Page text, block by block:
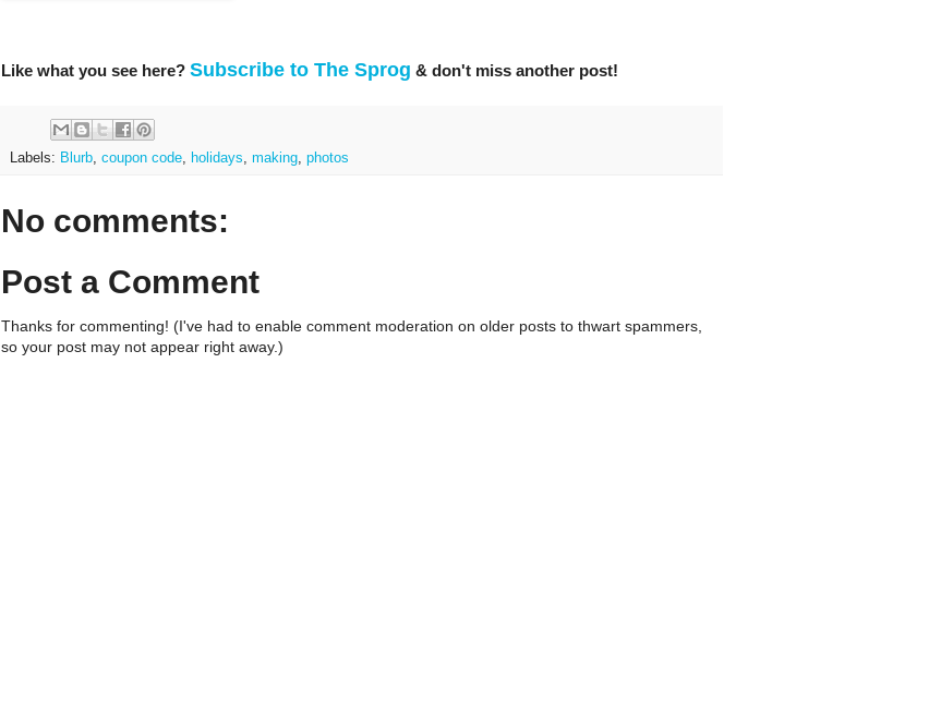
Like what you see here? Subscribe to The Sprog & don't miss another post!
Labels: Blurb coupon code holidays making photos
No comments:
Post a Comment
Thanks for commenting! (I've had to enable comment moderation on older posts to thwart spammers,
so your post may not appear right away.)